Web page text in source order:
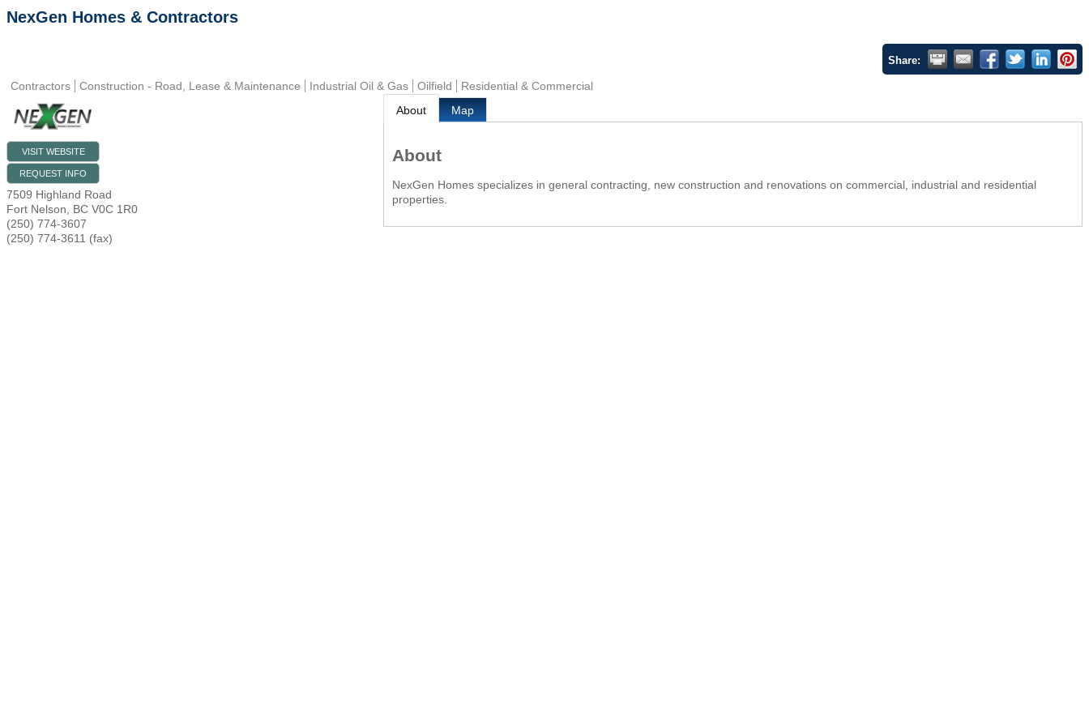
NexGen Homes & Contractors
Share:
Contractors Construction - Road, Lease & Maintenance Industrial Oil & Gas Oilfield Residential & Commercial
VISIT WEBSITE
REQUEST INFO
7509 Highland Road
Fort Nelson
BC V0C 1R0
(250) 774-3607
(250) 774-3611 (fax)
About Map
About
NexGen Homes specializes in general contracting, new construction and renovations on commercial, industrial and residential
properties.